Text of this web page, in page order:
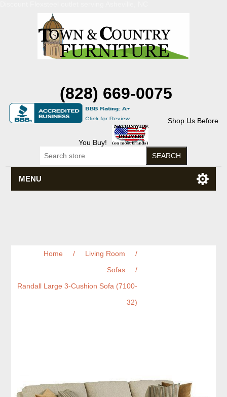
(828) 669-0075
Shop Us Before
You Buy!
MENU
Home / Living Room
/
Sofas
/
Randall Large 3-Cushion Sofa (7100-
32)